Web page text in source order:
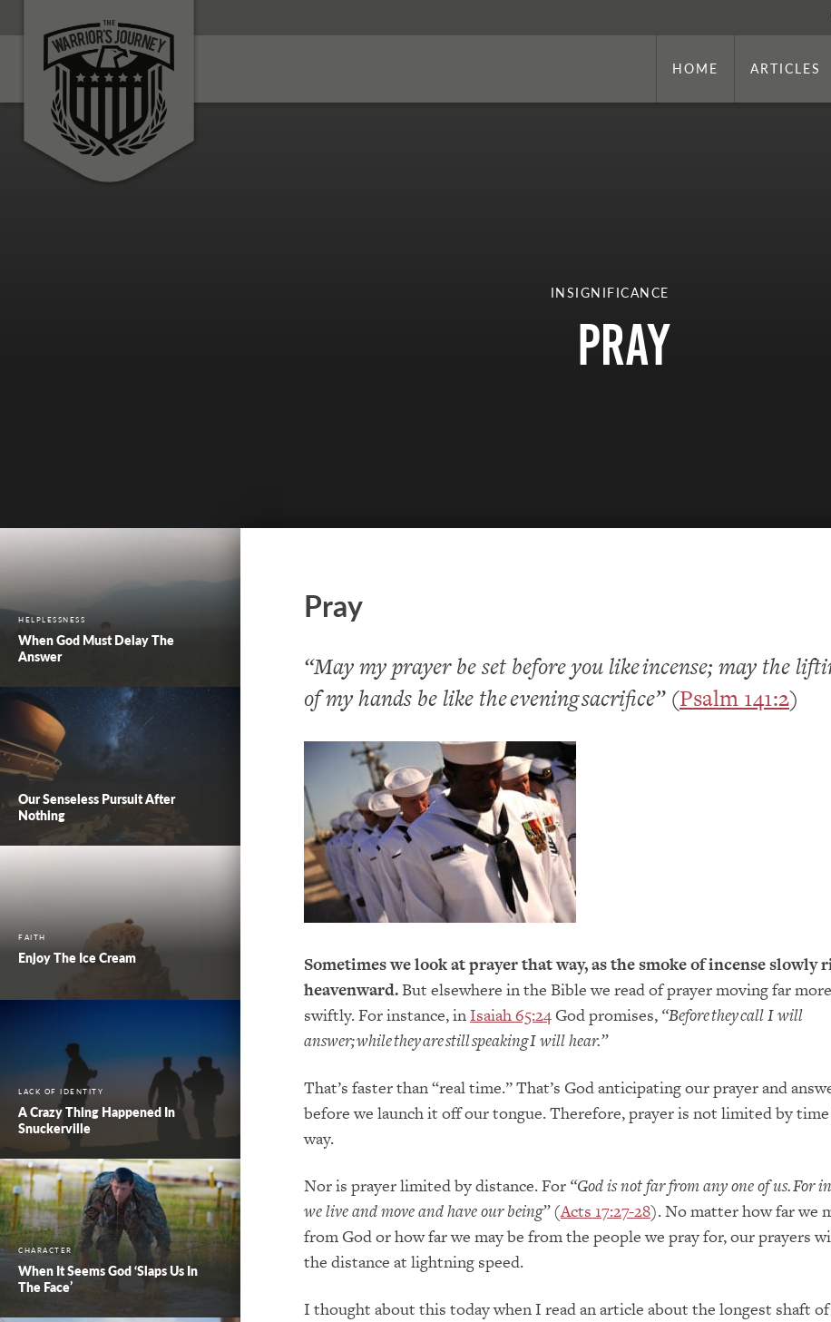
HOME ARTICLES
INSIGNIFICANCE
Pray
HELPLESSNESS
When God Must Delay The
Answer
Our Senseless Pursuit After
Nothing
FAITH
Enjoy The Ice Cream
LACK OF IDENTITY
A Crazy Thing Happened In
Snuckerville
CHARACTER
When It Seems God ‘Slaps Us In
The Face’
Pray
“May my prayer be set before you like incense; may the
of my hands be like the evening sacrifice” (Psalm 141:2)
Sometimes we look at prayer that way, as the smoke of incense slowly
heavenward.But elsewhere in the Bible we read of prayer moving far more
swiftly. For instance, inIsaiah 65:24God promises, “Before they call I will
answer; while they are still speaking I will hear.”
That’s faster than “real time.” That’s God anticipating our prayer and
before we launch it off our tongue. Therefore, prayer is not limited by
way.
Nor is prayer limited by distance. For “God is notfar from any one of us. For
we live and move and have our being”(Acts 17:27-28). No matter how far we
from God or how far we may be from the people we pray for, our prayers
the distance at lightning speed.
I thought about this today when I read an article about the longest shaft of